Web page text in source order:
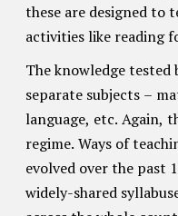
these are designed to
activities like reading
The knowledge
separate subjects –
language, etc. Again,
regime. Ways of
evolved over the past
widely-shared